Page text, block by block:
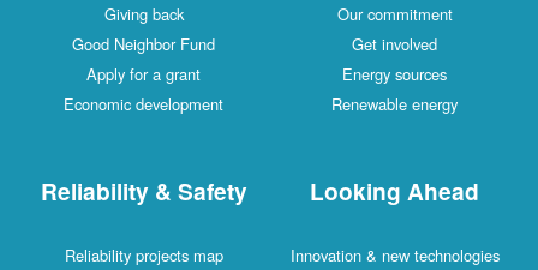
Giving back
Good Neighbor Fund
Apply for a grant
Economic development
Our commitment
Get involved
Energy sources
Renewable energy
Reliability & Safety
Reliability projects map
Looking Ahead
Innovation & new technologies